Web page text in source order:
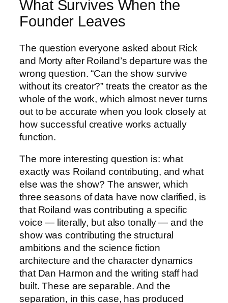
What Survives When the
Founder Leaves
The question everyone asked about Rick
and Morty after Roiland’s departure was the
wrong question. “Can the show survive
without its creator?” treats the creator as the
whole of the work, which almost never turns
out to be accurate when you look closely at
how successful creative works actually
function.
The more interesting question is: what
exactly was Roiland contributing, and what
else was the show? The answer, which
three seasons of data have now clarified, is
that Roiland was contributing a specific
voice — literally, but also tonally — and the
show was contributing the structural
ambitions and the science fiction
architecture and the character dynamics
that Dan Harmon and the writing staff had
built. These are separable. And the
separation, in this case, has produced